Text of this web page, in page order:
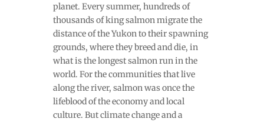
planet. Every summer, hundreds of
thousands of king salmon migrate the
distance of the Yukon to their spawning
grounds, where they breed and die, in
what is the longest salmon run in the
world. For the communities that live
along the river, salmon was once the
lifeblood of the economy and local
culture. But climate change and a